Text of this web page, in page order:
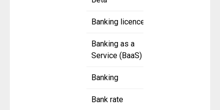
Banking licence
Banking as a
Service (BaaS)
Banking
Bank rate